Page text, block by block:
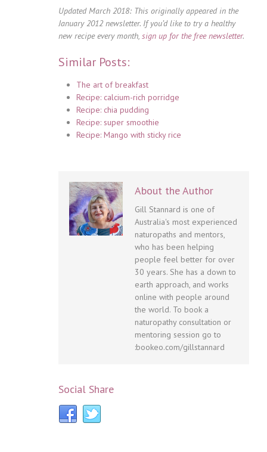
Updated March 2018: This originally appeared in the
January 2012 newsletter. If you’d like to try a healthy
new recipe every month, sign up for the free newsletter.
Similar Posts:
The art of breakfast
Recipe: calcium-rich porridge
Recipe: chia pudding
Recipe: super smoothie
Recipe: Mango with sticky rice
About the Author
Gill Stannard is one of
Australia's most experienced
naturopaths and mentors,
who has been helping
people feel better for over
30 years. She has a down to
earth approach, and works
online with people around
the world. To book a
naturopathy consultation or
mentoring session go to
:bookeo.com/gillstannard
Social Share